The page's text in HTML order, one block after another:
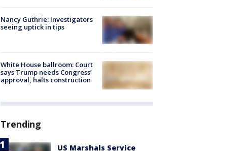
Nancy Guthrie: Investigators
seeing uptick in tips
White House ballroom: Court
says Trump needs Congress’
approval, halts construction
Trending
US Marshals Service